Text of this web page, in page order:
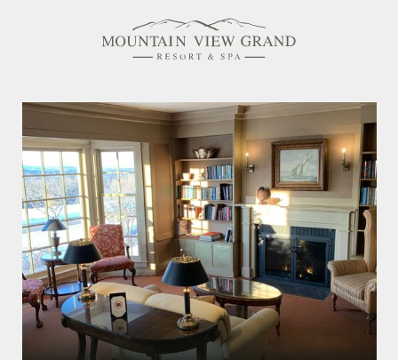
Family Friendly
Activities Calendar
MEETINGS & EVENTS
WEDDINGS
MEMBERSHIPS
PET-FRIENDLY
EXPLORE NEW HAMPSHIRE
OUR STORY
IN THE PRESS
GALLERY
BLOG
CONTACT & LOCATION
CAREERS